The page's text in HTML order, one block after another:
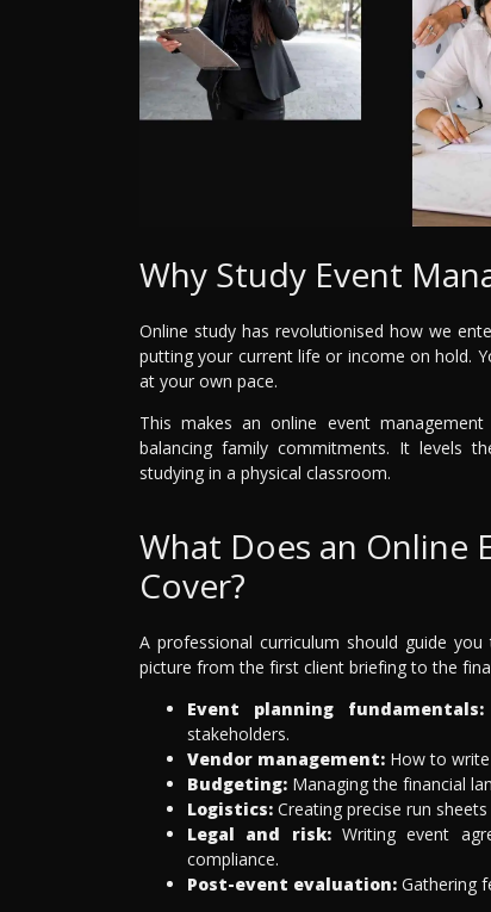
Why Study Event
Online study has revolutionised how we
putting your current life or income on hold.
at your own pace.
This makes an online event
balancing family commitments. It levels
studying in a physical classroom.
What Does an Online
Cover?
A professional curriculum should guide
picture from the first client briefing to the
Event planning fundamentals:
stakeholders.
Vendor management: How to
Budgeting: Managing the financial
Logistics: Creating precise run
Legal and risk:Writing event
compliance.
Post-event evaluation: Gathering